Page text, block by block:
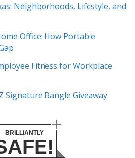
Neighborhoods, Lifestyle, and
Office: How Portable
Fitness for Workplace
Signature Bangle Giveaway
BRILLIANTLY